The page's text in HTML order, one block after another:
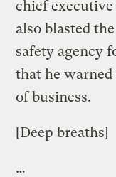
chief
also blasted
safety agency
that he
of business.
[Deep breaths]
…